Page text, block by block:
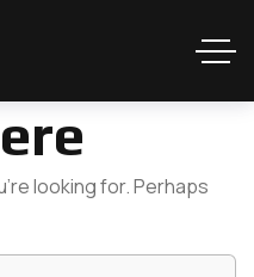
looking for. Perhaps